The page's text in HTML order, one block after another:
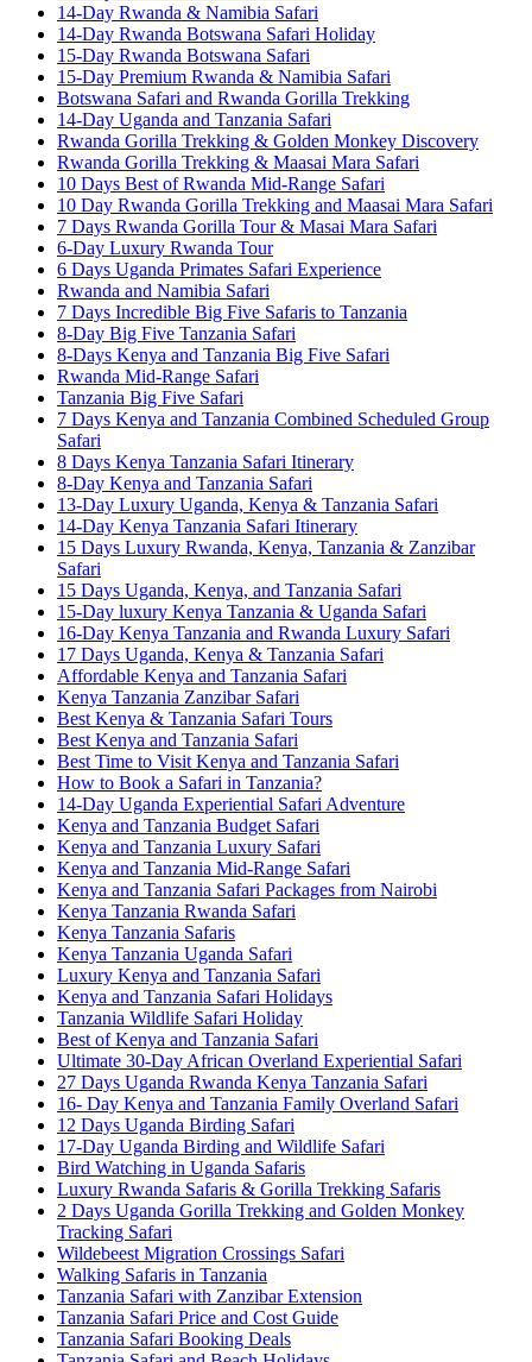
14-Day Rwanda & Namibia Safari
14-Day Rwanda Botswana Safari Holiday
15-Day Rwanda Botswana Safari
15-Day Premium Rwanda & Namibia Safari
Botswana Safari and Rwanda Gorilla Trekking
14-Day Uganda and Tanzania Safari
Rwanda Gorilla Trekking & Golden Monkey Discovery
Rwanda Gorilla Trekking & Maasai Mara Safari
10 Days Best of Rwanda Mid-Range Safari
10 Day Rwanda Gorilla Trekking and Maasai Mara Safari
7 Days Rwanda Gorilla Tour & Masai Mara Safari
6-Day Luxury Rwanda Tour
6 Days Uganda Primates Safari Experience
Rwanda and Namibia Safari
7 Days Incredible Big Five Safaris to Tanzania
8-Day Big Five Tanzania Safari
8-Days Kenya and Tanzania Big Five Safari
Rwanda Mid-Range Safari
Tanzania Big Five Safari
7 Days Kenya and Tanzania Combined Scheduled Group
Safari
8 Days Kenya Tanzania Safari Itinerary
8-Day Kenya and Tanzania Safari
13-Day Luxury Uganda, Kenya & Tanzania Safari
14-Day Kenya Tanzania Safari Itinerary
15 Days Luxury Rwanda, Kenya, Tanzania & Zanzibar
Safari
15 Days Uganda, Kenya, and Tanzania Safari
15-Day luxury Kenya Tanzania & Uganda Safari
16-Day Kenya Tanzania and Rwanda Luxury Safari
17 Days Uganda, Kenya & Tanzania Safari
Affordable Kenya and Tanzania Safari
Kenya Tanzania Zanzibar Safari
Best Kenya & Tanzania Safari Tours
Best Kenya and Tanzania Safari
Best Time to Visit Kenya and Tanzania Safari
How to Book a Safari in Tanzania?
14-Day Uganda Experiential Safari Adventure
Kenya and Tanzania Budget Safari
Kenya and Tanzania Luxury Safari
Kenya and Tanzania Mid-Range Safari
Kenya and Tanzania Safari Packages from Nairobi
Kenya Tanzania Rwanda Safari
Kenya Tanzania Safaris
Kenya Tanzania Uganda Safari
Luxury Kenya and Tanzania Safari
Kenya and Tanzania Safari Holidays
Tanzania Wildlife Safari Holiday
Best of Kenya and Tanzania Safari
Ultimate 30-Day African Overland Experiential Safari
27 Days Uganda Rwanda Kenya Tanzania Safari
16- Day Kenya and Tanzania Family Overland Safari
12 Days Uganda Birding Safari
17-Day Uganda Birding and Wildlife Safari
Bird Watching in Uganda Safaris
Luxury Rwanda Safaris & Gorilla Trekking Safaris
2 Days Uganda Gorilla Trekking and Golden Monkey
Tracking Safari
Wildebeest Migration Crossings Safari
Walking Safaris in Tanzania
Tanzania Safari with Zanzibar Extension
Tanzania Safari Price and Cost Guide
Tanzania Safari Booking Deals